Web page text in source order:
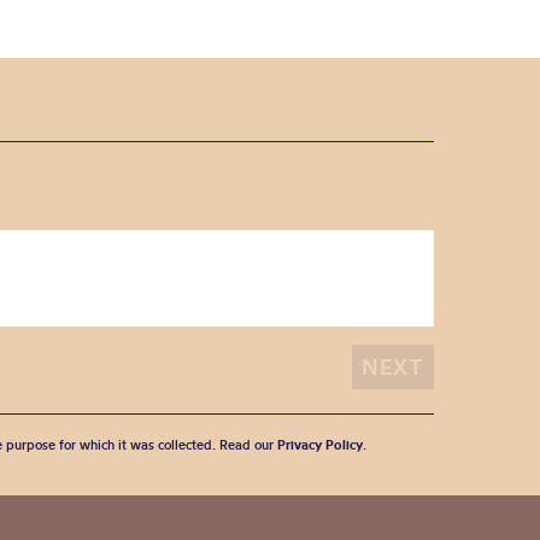
for which it was collected. Read our Privacy Policy.